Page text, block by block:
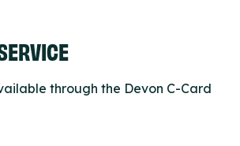
through the Devon C-Card